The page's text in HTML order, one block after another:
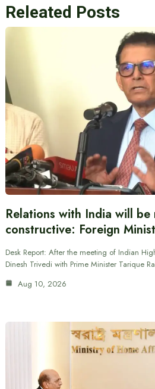
Releated Posts
Relations with India will
constructive: Foreign
Desk Report: After the meeting of Indian
Dinesh Trivedi with Prime Minister Tarique
Aug 10, 2026